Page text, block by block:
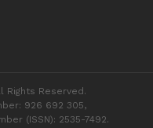
Rights Reserved.
926 692 305,
(ISSN): 2535-7492.